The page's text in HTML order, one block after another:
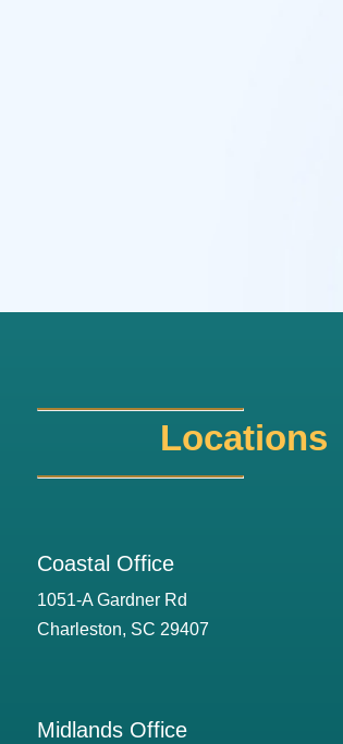
Locations
Coastal Office
1051-A Gardner Rd
Charleston, SC 29407
Midlands Office